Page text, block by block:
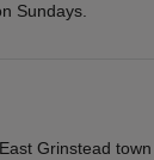
Sundays.
Grinstead